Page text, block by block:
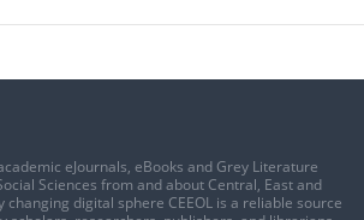
eJournals, eBooks and Grey Literature
Sciences from and about Central, East and
digital sphere CEEOL is a reliable source